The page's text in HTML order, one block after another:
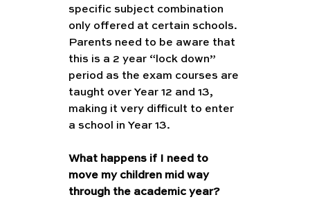
specific subject combination
only offered at certain schools.
Parents need to be aware that
this is a 2 year “lock down”
period as the exam courses are
taught over Year 12 and 13,
making it very difficult to enter
a school in Year 13.
What happens if I need to
move my children mid way
through the academic year?